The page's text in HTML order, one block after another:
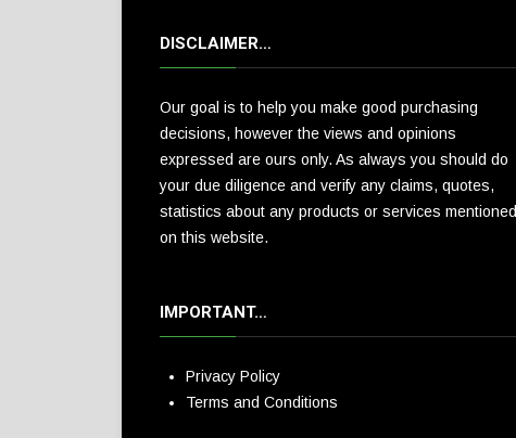
DISCLAIMER…
Our goal is to help you make good purchasing
decisions, however the views and opinions
expressed are ours only. As always you should do
your due diligence and verify any claims, quotes,
statistics about any products or services mentioned
on this website.
IMPORTANT…
Privacy Policy
Terms and Conditions